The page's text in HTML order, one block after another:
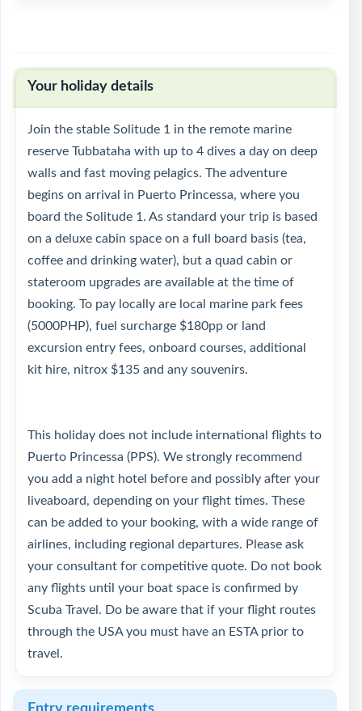
Your holiday details
Join the stable Solitude 1 in the remote marine
reserve Tubbataha with up to 4 dives a day on deep
walls and fast moving pelagics. The adventure
begins on arrival in Puerto Princessa, where you
board the Solitude 1. As standard your trip is based
on a deluxe cabin space on a full board basis (tea,
coffee and drinking water), but a quad cabin or
stateroom upgrades are available at the time of
booking. To pay locally are local marine park fees
(5000PHP), fuel surcharge $180pp or land
excursion entry fees, onboard courses, additional
kit hire, nitrox $135 and any souvenirs.
This holiday does not include international flights to
Puerto Princessa (PPS). We strongly recommend
you add a night hotel before and possibly after your
liveaboard, depending on your flight times. These
can be added to your booking, with a wide range of
airlines, including regional departures. Please ask
your consultant for competitive quote. Do not book
any flights until your boat space is confirmed by
Scuba Travel. Do be aware that if your flight routes
through the USA you must have an ESTA prior to
travel.